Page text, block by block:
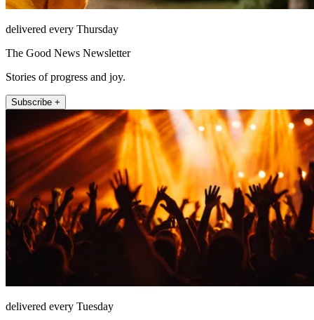
delivered every Thursday
The Good News Newsletter
Stories of progress and joy.
Subscribe +
delivered every Tuesday